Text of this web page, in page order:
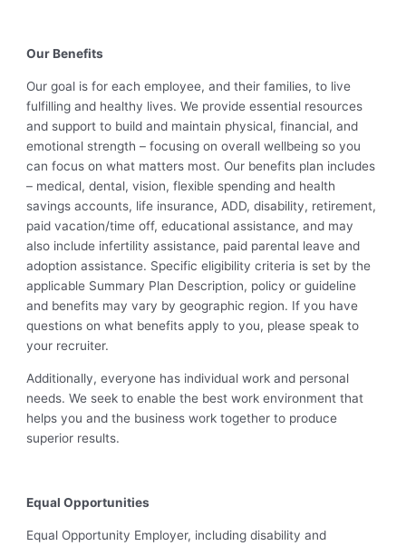
Our Benefits
Our goal is for each employee, and their families, to live
fulfilling and healthy lives. We provide essential resources
and support to build and maintain physical, financial, and
emotional strength – focusing on overall wellbeing so you
can focus on what matters most. Our benefits plan includes
– medical, dental, vision, flexible spending and health
savings accounts, life insurance, ADD, disability, retirement,
paid vacation/time off, educational assistance, and may
also include infertility assistance, paid parental leave and
adoption assistance. Specific eligibility criteria is set by the
applicable Summary Plan Description, policy or guideline
and benefits may vary by geographic region. If you have
questions on what benefits apply to you, please speak to
your recruiter.
Additionally, everyone has individual work and personal
needs. We seek to enable the best work environment that
helps you and the business work together to produce
superior results.
Equal Opportunities
Equal Opportunity Employer, including disability and